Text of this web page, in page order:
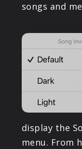
songs and
display the
menu. From